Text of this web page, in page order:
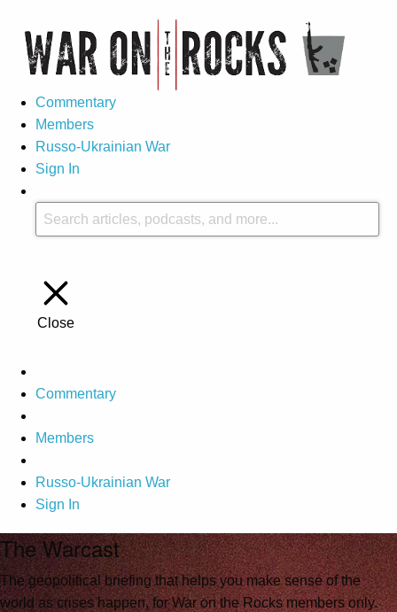
Commentary
Members
Russo-Ukrainian War
Sign In
Close
Commentary
Members
Russo-Ukrainian War
Sign In
The Warcast
The geopolitical briefing that helps you make sense of the
world as crises happen, for War on the Rocks members only.